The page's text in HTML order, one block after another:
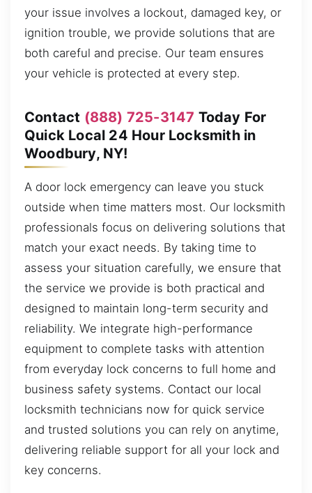
your issue involves a lockout, damaged key, or
ignition trouble, we provide solutions that are
both careful and precise. Our team ensures
your vehicle is protected at every step.
Contact (888) 725-3147 Today For
Quick Local 24 Hour Locksmith in
Woodbury, NY!
A door lock emergency can leave you stuck
outside when time matters most. Our locksmith
professionals focus on delivering solutions that
match your exact needs. By taking time to
assess your situation carefully, we ensure that
the service we provide is both practical and
designed to maintain long-term security and
reliability. We integrate high-performance
equipment to complete tasks with attention
from everyday lock concerns to full home and
business safety systems. Contact our local
locksmith technicians now for quick service
and trusted solutions you can rely on anytime,
delivering reliable support for all your lock and
key concerns.